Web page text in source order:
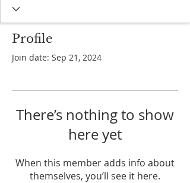
Profile
Join date: Sep 21, 2024
There’s nothing to show
here yet
When this member adds info about
themselves, you’ll see it here.